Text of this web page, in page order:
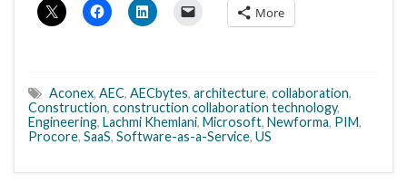
More
Aconex, AEC, AECbytes, architecture, collaboration,
Construction, construction collaboration technology,
Engineering, Lachmi Khemlani, Microsoft, Newforma, PIM,
Procore, SaaS, Software-as-a-Service, US